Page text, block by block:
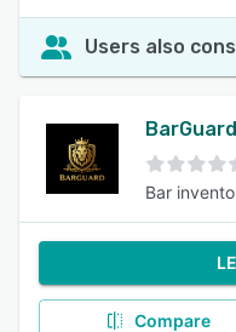
Users also
BarGuard
Bar
Compare